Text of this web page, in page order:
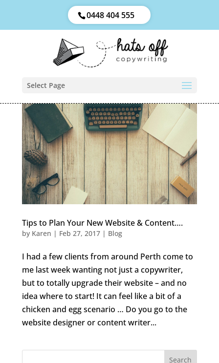
0448 404 555
Select Page
Tips to Plan Your New Website & Content….
by Karen | Feb 27, 2017| Blog
I had a few clients from around Perth come to
me last week wanting not just a copywriter,
but to totally upgrade their website – and no
idea where to start! It can feel like a bit of a
chicken and egg scenario … Do you go to the
website designer or content writer...